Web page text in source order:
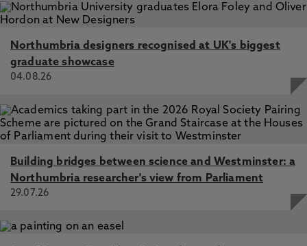
Northumbria designers recognised at UK's biggest
graduate showcase
04.08.26
Building bridges between science and Westminster: a
Northumbria researcher's view from Parliament
29.07.26